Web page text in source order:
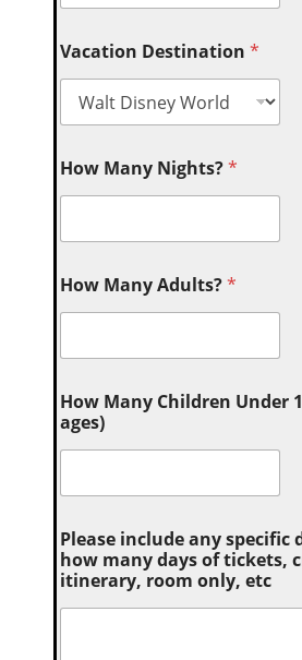
Vacation Destination*
How Many Nights?*
How Many Adults?*
How Many Children Under
ages)
Please include any specific
how many days of tickets,
itinerary, room only, etc